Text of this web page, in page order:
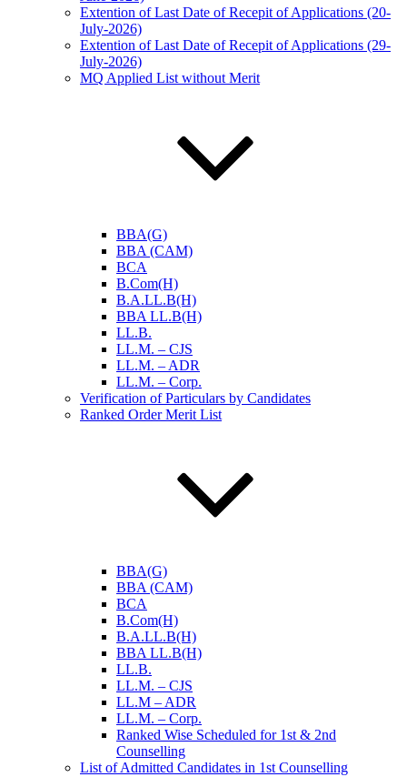
Extention of Last Date of Recepit of Applications (20-
July-2026)
Extention of Last Date of Recepit of Applications (29-
July-2026)
MQ Applied List without Merit
BBA(G)
BBA (CAM)
BCA
B.Com(H)
B.A.LL.B(H)
BBA LL.B(H)
LL.B.
LL.M. – CJS
LL.M. – ADR
LL.M. – Corp.
Verification of Particulars by Candidates
Ranked Order Merit List
BBA(G)
BBA (CAM)
BCA
B.Com(H)
B.A.LL.B(H)
BBA LL.B(H)
LL.B.
LL.M. – CJS
LL.M – ADR
LL.M. – Corp.
Ranked Wise Scheduled for 1st & 2nd
Counselling
List of Admitted Candidates in 1st Counselling